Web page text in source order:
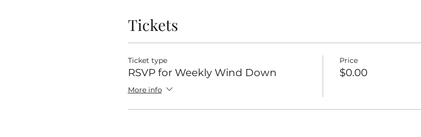
Tickets
Ticket type
RSVP for Weekly Wind Down
More info
Price
$0.00